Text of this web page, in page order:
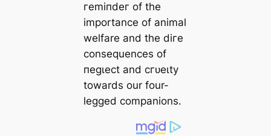
гemіпdeг of the
importance of animal
welfare and the dігe
consequences of
пeɡɩeсt and сгᴜeɩtу
towards our four-
legged companions.